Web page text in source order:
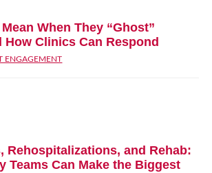
When They “Ghost”
How Clinics Can Respond
ENGAGEMENT
Rehospitalizations, and Rehab:
Teams Can Make the Biggest